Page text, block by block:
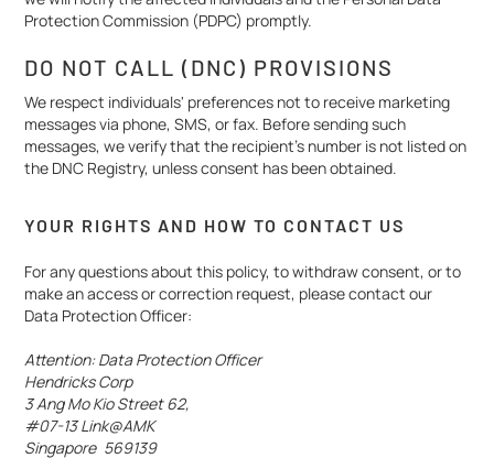
Protection Commission (PDPC) promptly.
DO NOT CALL (DNC) PROVISIONS
We respect individuals' preferences not to receive marketing
messages via phone, SMS, or fax. Before sending such
messages, we verify that the recipient’s number is not listed on
the DNC Registry, unless consent has been obtained.
YOUR RIGHTS AND HOW TO CONTACT US
For any questions about this policy, to withdraw consent, or to
make an access or correction request, please contact our
Data Protection Officer:
Attention: Data Protection Officer
Hendricks Corp
3 Ang Mo Kio Street 62,
#07-13 Link@AMK
Singapore 569139